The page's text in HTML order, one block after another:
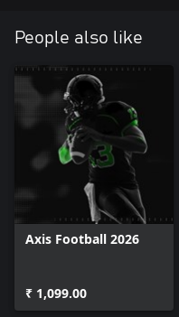
People also like
Axis Football 2026
₹ 1,099.00